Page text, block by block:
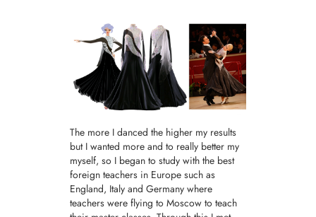
The more I danced the higher my results
but I wanted more and to really better my
myself, so I began to study with the best
foreign teachers in Europe such as
England, Italy and Germany where
teachers were flying to Moscow to teach